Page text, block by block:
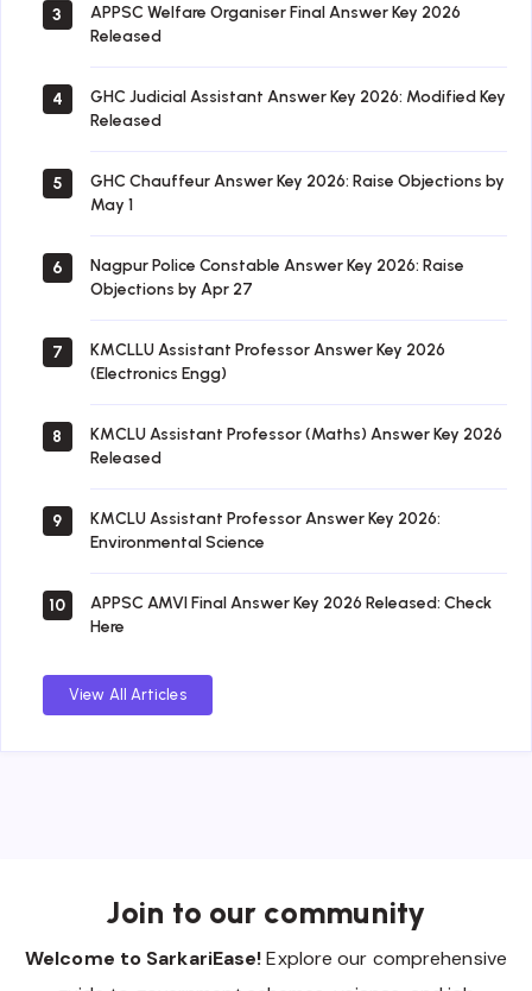
3
APPSC Welfare Organiser Final Answer Key 2026
Released
4
GHC Judicial Assistant Answer Key 2026: Modified Key
Released
5
GHC Chauffeur Answer Key 2026: Raise Objections by
May 1
6
Nagpur Police Constable Answer Key 2026: Raise
Objections by Apr 27
7
KMCLLU Assistant Professor Answer Key 2026
(Electronics Engg)
8
KMCLU Assistant Professor (Maths) Answer Key 2026
Released
9
KMCLU Assistant Professor Answer Key 2026:
Environmental Science
10
APPSC AMVI Final Answer Key 2026 Released: Check
Here
View All Articles
Join to our community
Welcome to SarkariEase!Explore our comprehensive